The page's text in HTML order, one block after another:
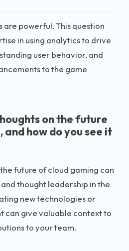
powerful. This question
in using analytics to drive
user behavior, and
to the game
on the future
how do you see it
future of cloud gaming can
thought leadership in the
new technologies or
can give valuable context to
to your team.